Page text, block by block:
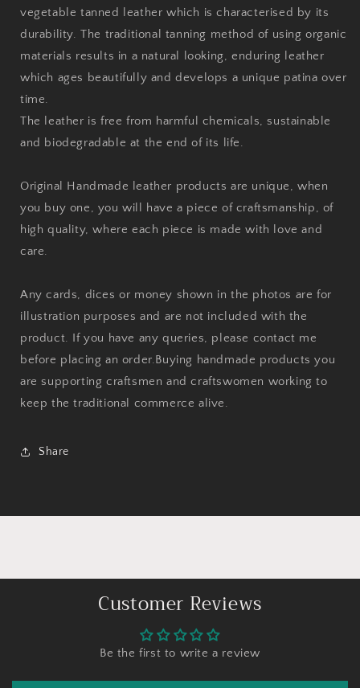
vegetable tanned leather which is characterised by its
durability. The traditional tanning method of using organic
materials results in a natural looking, enduring leather
which ages beautifully and develops a unique patina over
time.
The leather is free from harmful chemicals, sustainable
and biodegradable at the end of its life.
Original Handmade leather products are unique, when
you buy one, you will have a piece of craftsmanship, of
high quality, where each piece is made with love and
care.
Any cards, dices or money shown in the photos are for
illustration purposes and are not included with the
product. If you have any queries, please contact me
before placing an order.Buying handmade products you
are supporting craftsmen and craftswomen working to
keep the traditional commerce alive.
Share
Customer Reviews
Be the first to write a review